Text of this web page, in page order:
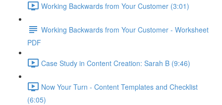
Working Backwards from Your Customer (3:01)
Working Backwards from Your Customer - Worksheet
PDF
Case Study in Content Creation: Sarah B (9:46)
Now Your Turn - Content Templates and Checklist
(6:05)